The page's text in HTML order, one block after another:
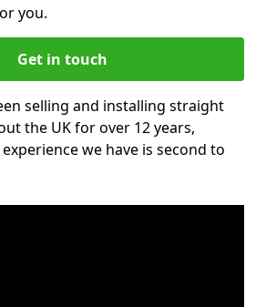
you.
Get in touch
selling and installing straight
the UK for over 12 years,
we have is second to